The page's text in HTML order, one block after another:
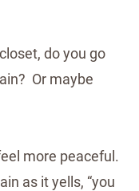
do you go
Or maybe
more peaceful.
as it yells, “you